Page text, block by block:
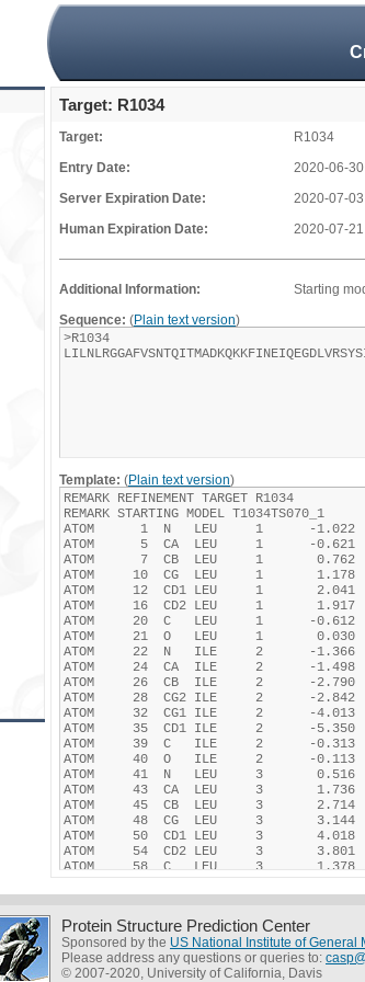
Target: R1034
Target:
R1034
Entry Date:
2020-06-30
Server Expiration Date:
2020-07-03
Human Expiration Date:
2020-07-21
Additional Information:
Starting
Sequence: (Plain text version)
Template: (Plain text version)
Protein Structure Prediction Center
Sponsored by the US National Institute of General
Please address any questions or queries to:
© 2007-2020, University of California, Davis